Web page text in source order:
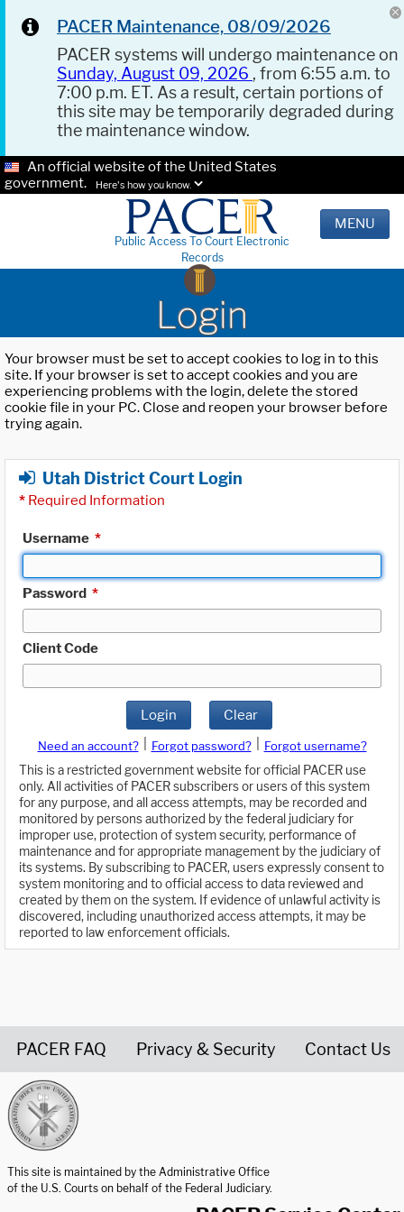
PACER Maintenance, 08/09/2026
PACER systems will undergo maintenance on
Sunday, August 09, 2026 , from 6:55 a.m. to
7:00 p.m. ET. As a result, certain portions of
this site may be temporarily degraded during
the maintenance window.
An official website of the United States
government.
Here's how you know.
Public Access To Court Electronic
Records
MENU
Login
Your browser must be set to accept cookies to log in to this
site. If your browser is set to accept cookies and you are
experiencing problems with the login, delete the stored
cookie file in your PC. Close and reopen your browser before
trying again.
Utah District Court Login
* Required Information
Username *
Password *
Client Code
Login Clear
Need an account? Forgot password?
Forgot username?
This is a restricted government website for official PACER use
only. All activities of PACER subscribers or users of this system
for any purpose, and all access attempts, may be recorded and
monitored by persons authorized by the federal judiciary for
improper use, protection of system security, performance of
maintenance and for appropriate management by the judiciary of
its systems. By subscribing to PACER, users expressly consent to
system monitoring and to official access to data reviewed and
created by them on the system. If evidence of unlawful activity is
discovered, including unauthorized access attempts, it may be
reported to law enforcement officials.
PACER FAQ Privacy & Security Contact Us
This site is maintained by the Administrative Office
of the U.S. Courts on behalf of the Federal Judiciary.